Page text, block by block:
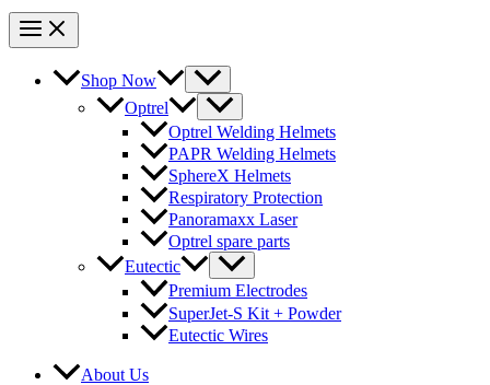
Shop Now
Optrel
Optrel Welding Helmets
PAPR Welding Helmets
SphereX Helmets
Respiratory Protection
Panoramaxx Laser
Optrel spare parts
Eutectic
Premium Electrodes
SuperJet-S Kit + Powder
Eutectic Wires
About Us